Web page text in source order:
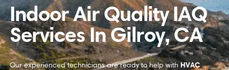
Indoor Air Quality IAQ
Services In Gilroy, CA
Our experienced technicians are ready to help with HVAC